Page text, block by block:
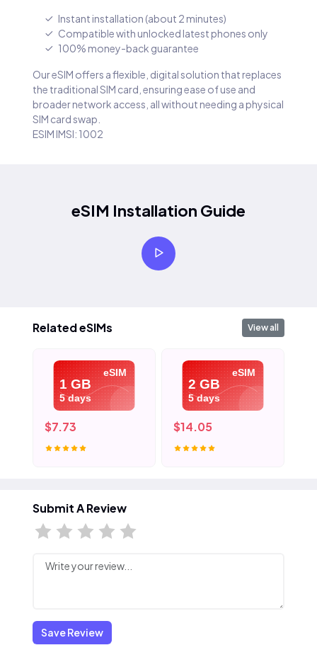
Instant installation (about 2 minutes)
Compatible with unlocked latest phones only
100% money-back guarantee
Our eSIM offers a flexible, digital solution that replaces
the traditional SIM card, ensuring ease of use and
broader network access, all without needing a physical
SIM card swap.
ESIM IMSI: 1002
eSIM Installation Guide
Related eSIMs View all
eSIM
1 GB
5 days
$7.73
eSIM
2 GB
5 days
$14.05
Submit A Review
Save Review